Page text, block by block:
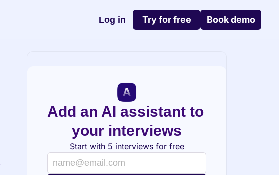
Log in Try for free Book demo
Add an AI assistant to
your interviews
Start with 5 interviews for free